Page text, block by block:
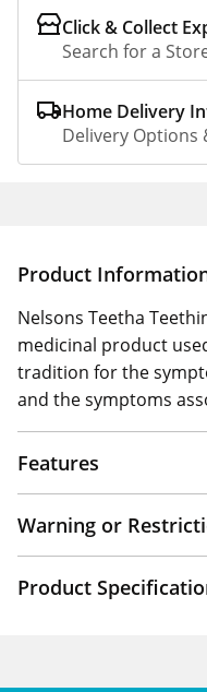
Click & Collect
Search for a
Home Delivery
Delivery Options
Product
Nelsons Teetha
medicinal product
tradition for the
and the symptoms
Features
Warning or
Product